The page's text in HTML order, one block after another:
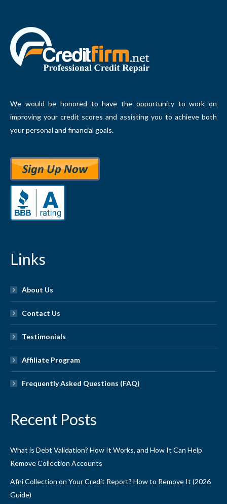
We would be honored to have the opportunity to work on
improving your credit scores and assisting you to achieve both
your personal and financial goals.
Links
About Us
Contact Us
Testimonials
Affiliate Program
Frequently Asked Questions (FAQ)
Recent Posts
What is Debt Validation? How It Works, and How It Can Help
Remove Collection Accounts
Afni Collection on Your Credit Report? How to Remove It (2026
Guide)